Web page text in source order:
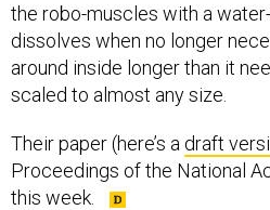
the robo-muscles with a
dissolves when no longer
around inside longer than it
scaled to almost any size.
Their paper (here’s a draft
Proceedings of the National
this week.